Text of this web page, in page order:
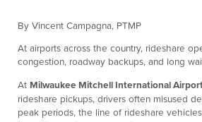
By Vincent Campagna, PTMP
At airports across the country, rideshare
congestion, roadway backups, and long
At Milwaukee Mitchell International
rideshare pickups, drivers often misused
peak periods, the line of rideshare